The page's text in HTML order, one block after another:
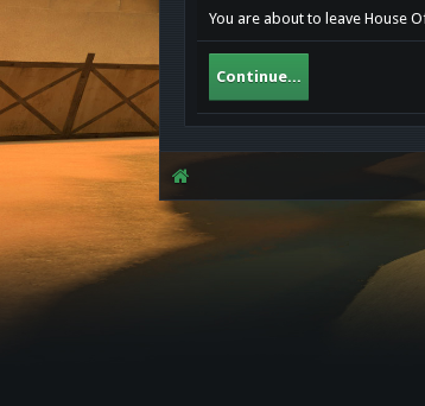
You are about to leave House
Continue...